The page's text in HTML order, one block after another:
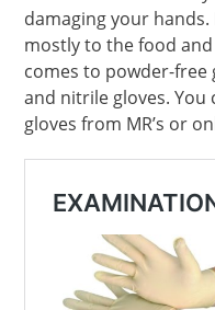
damaging your
mostly to the food
comes to powder-free
and nitrile gloves. You
gloves from MR’s or